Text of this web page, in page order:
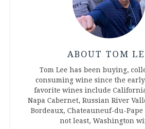
ABOUT TOM
Tom Lee has been buying,
consuming wine since the early
favorite wines include
Napa Cabernet, Russian River
Bordeaux, Chateauneuf-du-
not least, Washington